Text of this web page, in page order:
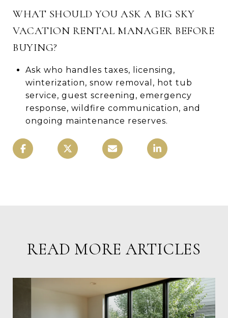
WHAT SHOULD YOU ASK A BIG SKY
VACATION RENTAL MANAGER BEFORE
BUYING?
Ask who handles taxes, licensing,
winterization, snow removal, hot tub
service, guest screening, emergency
response, wildfire communication, and
ongoing maintenance reserves.
READ MORE ARTICLES